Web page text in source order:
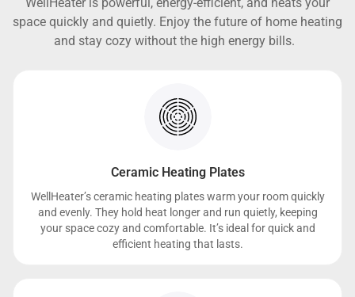
space quickly and quietly. Enjoy the future of home heating
and stay cozy without the high energy bills.
Ceramic Heating Plates
WellHeater’s ceramic heating plates warm your room quickly
and evenly. They hold heat longer and run quietly, keeping
your space cozy and comfortable. It’s ideal for quick and
efficient heating that lasts.